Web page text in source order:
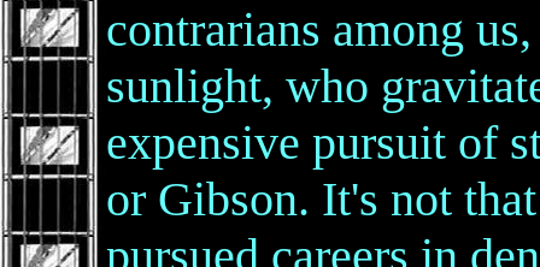
contrarians among
sunlight, who
expensive pursuit of
or Gibson. It's not
pursued careers in